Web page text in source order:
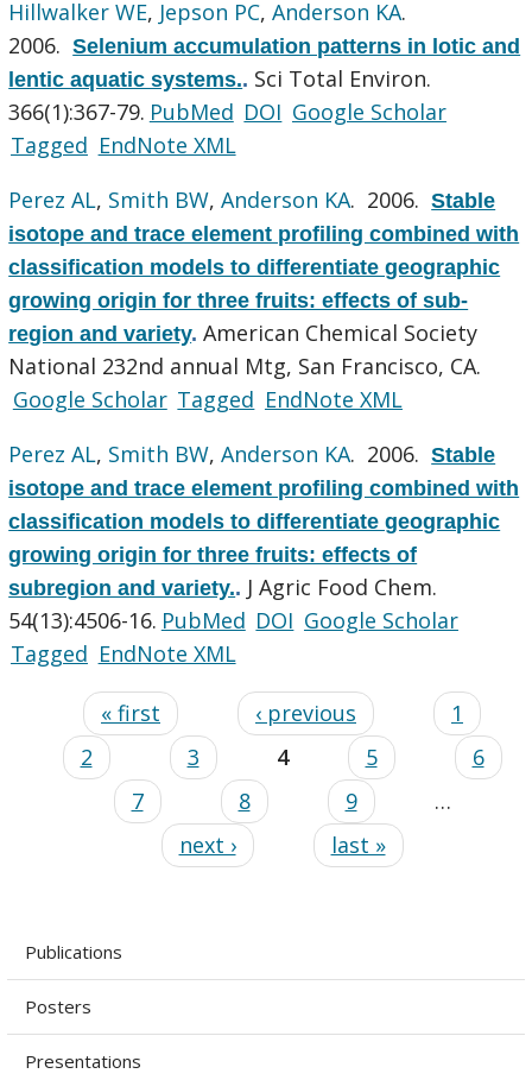
Hillwalker WE, Jepson PC,Anderson KA.
2006.Selenium accumulation patterns in lotic and
lentic aquatic systems.. Sci Total Environ.
366(1):367-79. PubMed DOI Google Scholar
Tagged EndNote XML
Perez AL, Smith BW,Anderson KA. 2006.Stable
isotope and trace element profiling combined with
classification models to differentiate geographic
growing origin for three fruits: effects of sub-
region and variety.American Chemical Society
National 232nd annual Mtg, San Francisco, CA.
Google Scholar Tagged EndNote XML
Perez AL, Smith BW,Anderson KA. 2006.Stable
isotope and trace element profiling combined with
classification models to differentiate geographic
growing origin for three fruits: effects of
subregion and variety.. J Agric Food Chem.
54(13):4506-16. PubMed DOI Google Scholar
Tagged EndNote XML
« first ‹ previous
1
2
3 4 5
6
7
8 9
…
next ›
last »
Publications
Posters
Presentations